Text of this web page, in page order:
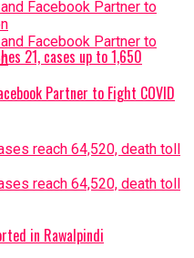
21, cases up to 1,650
Partner to Fight COVID
in Rawalpindi